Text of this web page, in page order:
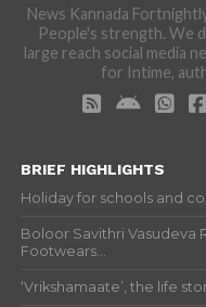
News Kannada
People's strength. We
large reach social media
for Intime,
BRIEF HIGHLIGHTS
Holiday for schools and
Boloor Savithri Vasudeva
Footwears...
‘Vrikshamaate’, the life